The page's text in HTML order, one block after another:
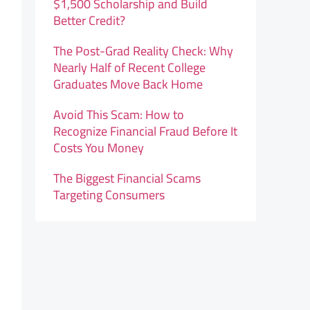
Better Credit?
The Post-Grad Reality Check: Why
Nearly Half of Recent College
Graduates Move Back Home
Avoid This Scam: How to
Recognize Financial Fraud Before It
Costs You Money
The Biggest Financial Scams
Targeting Consumers